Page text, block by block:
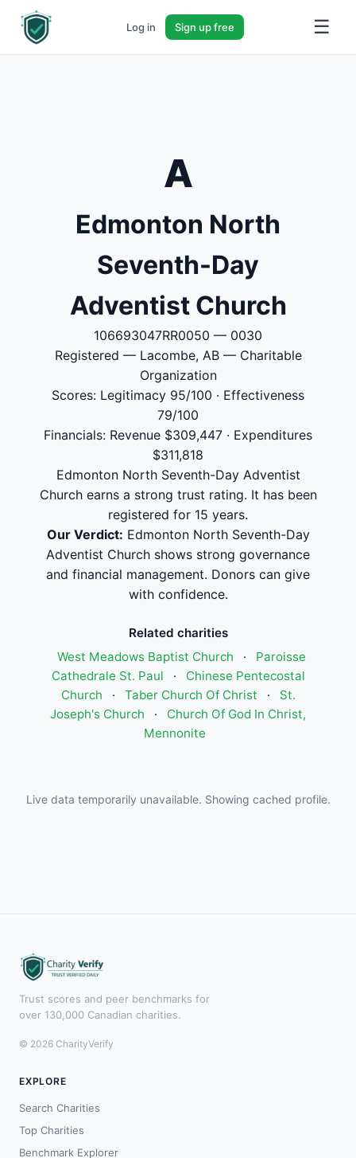
Log in Sign up free ☰
A
Edmonton North
Seventh-Day
Adventist Church
106693047RR0050 — 0030
Registered — Lacombe, AB — Charitable
Organization
Scores: Legitimacy 95/100 · Effectiveness
79/100
Financials: Revenue $309,447 · Expenditures
$311,818
Edmonton North Seventh-Day Adventist
Church earns a strong trust rating. It has been
registered for 15 years.
Our Verdict: Edmonton North Seventh-Day
Adventist Church shows strong governance
and financial management. Donors can give
with confidence.
Related charities
West Meadows Baptist Church
·
Paroisse
Cathedrale St. Paul
·
Chinese Pentecostal
Church
· Taber Church Of Christ ·
St.
Joseph's Church
·
Church Of God In Christ,
Mennonite
Live data temporarily unavailable. Showing cached profile.
Trust scores and peer benchmarks for
over 130,000 Canadian charities.
© 2026 CharityVerify
EXPLORE
Search Charities
Top Charities
Benchmark Explorer